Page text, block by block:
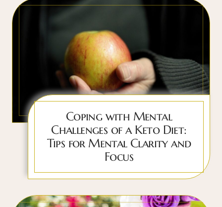
Coping with Mental
Challenges of a Keto Diet:
Tips for Mental Clarity and
Focus